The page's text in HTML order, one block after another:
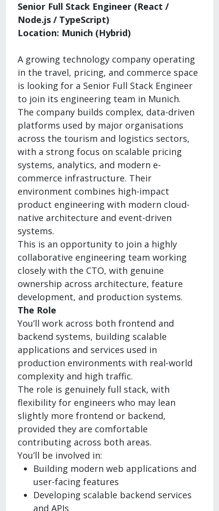
Senior Full Stack Engineer (React /
Node.js / TypeScript)
Location: Munich (Hybrid)
A growing technology company operating
in the travel, pricing, and commerce space
is looking for a Senior Full Stack Engineer
to join its engineering team in Munich.
The company builds complex, data-driven
platforms used by major organisations
across the tourism and logistics sectors,
with a strong focus on scalable pricing
systems, analytics, and modern e-
commerce infrastructure. Their
environment combines high-impact
product engineering with modern cloud-
native architecture and event-driven
systems.
This is an opportunity to join a highly
collaborative engineering team working
closely with the CTO, with genuine
ownership across architecture, feature
development, and production systems.
The Role
You’ll work across both frontend and
backend systems, building scalable
applications and services used in
production environments with real-world
complexity and high traffic.
The role is genuinely full stack, with
flexibility for engineers who may lean
slightly more frontend or backend,
provided they are comfortable
contributing across both areas.
You’ll be involved in:
Building modern web applications and
user-facing features
Developing scalable backend services
and APIs